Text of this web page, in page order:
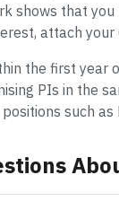
shows that you
attach
the first year
PIs in the
such as